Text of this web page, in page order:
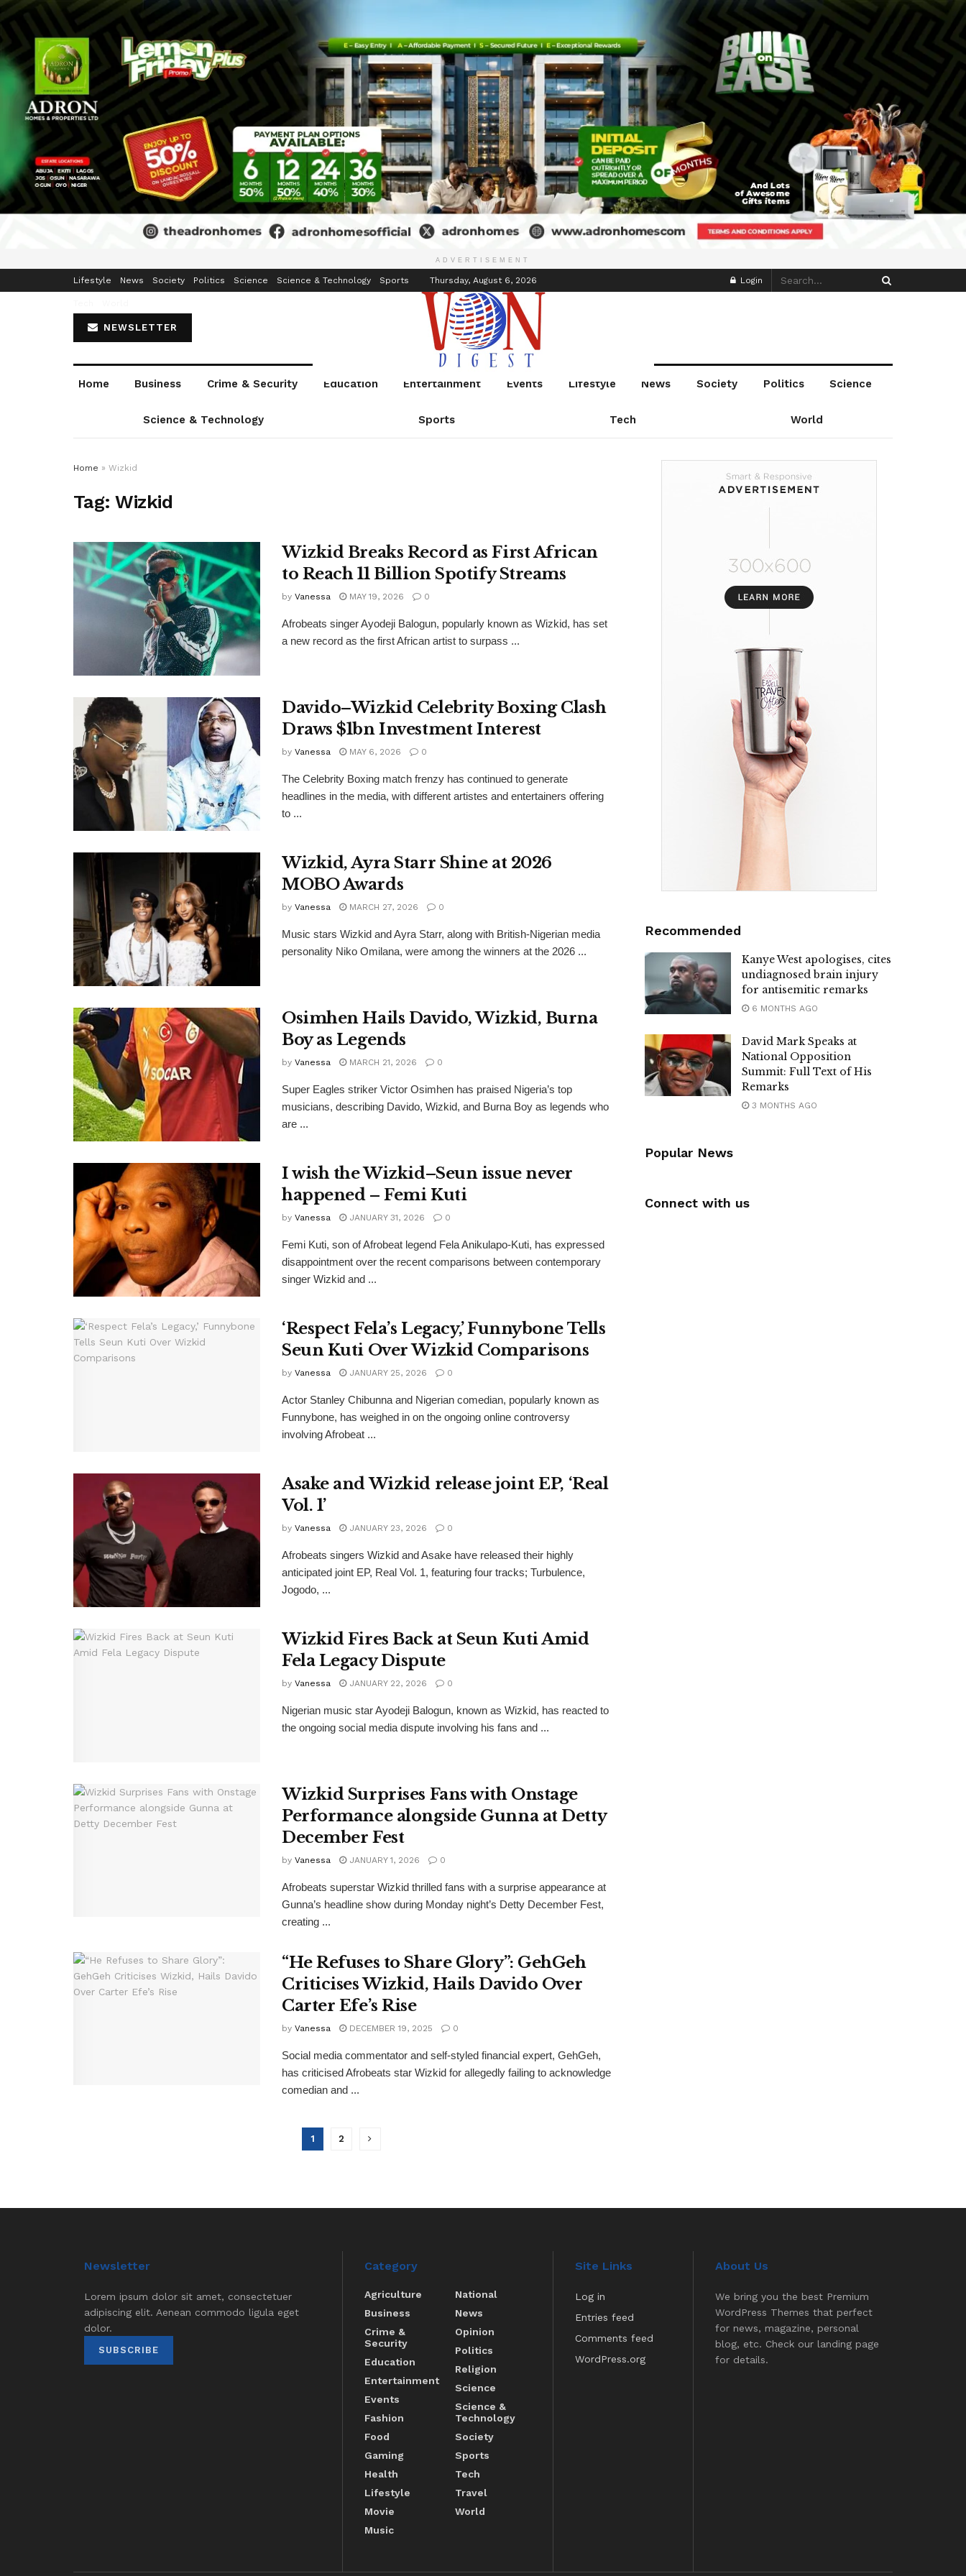
ADVERTISEMENT
Lifestyle News Society Politics Science Science & Technology Sports Thursday, August 6, 2026 Login
NEWSLETTER
Home Business Crime & Security Education Entertainment Events Lifestyle News Society Politics Science
Science & Technology Sports Tech World
Home » Wizkid
Tag:Wizkid
Wizkid Breaks Record as First African
to Reach 11 Billion Spotify Streams
by Vanessa MAY 19, 2026 0
Afrobeats singer Ayodeji Balogun, popularly known as Wizkid, has set
a new record as the first African artist to surpass ...
Davido–Wizkid Celebrity Boxing Clash
Draws $1bn Investment Interest
by Vanessa MAY 6, 2026 0
The Celebrity Boxing match frenzy has continued to generate
headlines in the media, with different artistes and entertainers offering
to ...
Wizkid, Ayra Starr Shine at 2026
MOBO Awards
by Vanessa MARCH 27, 2026 0
Music stars Wizkid and Ayra Starr, along with British-Nigerian media
personality Niko Omilana, were among the winners at the 2026 ...
Osimhen Hails Davido, Wizkid, Burna
Boy as Legends
by Vanessa MARCH 21, 2026 0
Super Eagles striker Victor Osimhen has praised Nigeria’s top
musicians, describing Davido, Wizkid, and Burna Boy as legends who
are ...
I wish the Wizkid–Seun issue never
happened – Femi Kuti
by Vanessa JANUARY 31, 2026 0
Femi Kuti, son of Afrobeat legend Fela Anikulapo-Kuti, has expressed
disappointment over the recent comparisons between contemporary
singer Wizkid and ...
‘Respect Fela’s Legacy,’ Funnybone Tells
Seun Kuti Over Wizkid Comparisons
by Vanessa JANUARY 25, 2026 0
Actor Stanley Chibunna and Nigerian comedian, popularly known as
Funnybone, has weighed in on the ongoing online controversy
involving Afrobeat ...
Asake and Wizkid release joint EP, ‘Real
Vol. 1’
by Vanessa JANUARY 23, 2026 0
Afrobeats singers Wizkid and Asake have released their highly
anticipated joint EP, Real Vol. 1, featuring four tracks; Turbulence,
Jogodo, ...
Wizkid Fires Back at Seun Kuti Amid
Fela Legacy Dispute
by Vanessa JANUARY 22, 2026 0
Nigerian music star Ayodeji Balogun, known as Wizkid, has reacted to
the ongoing social media dispute involving his fans and ...
Wizkid Surprises Fans with Onstage
Performance alongside Gunna at Detty
December Fest
by Vanessa JANUARY 1, 2026 0
Afrobeats superstar Wizkid thrilled fans with a surprise appearance at
Gunna’s headline show during Monday night’s Detty December Fest,
creating ...
“He Refuses to Share Glory”: GehGeh
Criticises Wizkid, Hails Davido Over
Carter Efe’s Rise
by Vanessa DECEMBER 19, 2025 0
Social media commentator and self-styled financial expert, GehGeh,
has criticised Afrobeats star Wizkid for allegedly failing to acknowledge
comedian and ...
1 2
Recommended
Kanye West apologises, cites
undiagnosed brain injury
for antisemitic remarks
6 MONTHS AGO
David Mark Speaks at
National Opposition
Summit: Full Text of His
Remarks
3 MONTHS AGO
Popular News
Connect with us
Newsletter
Lorem ipsum dolor sit amet, consectetuer
adipiscing elit. Aenean commodo ligula eget
dolor.
SUBSCRIBE
Category
Agriculture
Business
Crime &
Security
Education
Entertainment
Events
Fashion
Food
Gaming
Health
Lifestyle
Movie
Music
National
News
Opinion
Politics
Religion
Science
Science &
Technology
Society
Sports
Tech
Travel
World
Site Links
Log in
Entries feed
Comments feed
WordPress.org
About Us
We bring you the best Premium
WordPress Themes that perfect
for news, magazine, personal
blog, etc. Check our landing page
for details.